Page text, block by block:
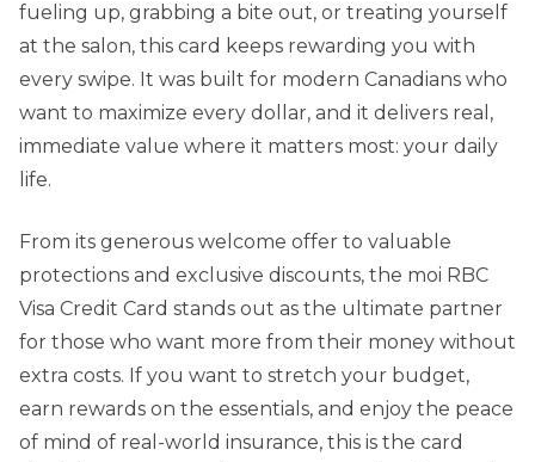
fueling up, grabbing a bite out, or treating yourself
at the salon, this card keeps rewarding you with
every swipe. It was built for modern Canadians who
want to maximize every dollar, and it delivers real,
immediate value where it matters most: your daily
life.
From its generous welcome offer to valuable
protections and exclusive discounts, the moi RBC
Visa Credit Card stands out as the ultimate partner
for those who want more from their money without
extra costs. If you want to stretch your budget,
earn rewards on the essentials, and enjoy the peace
of mind of real-world insurance, this is the card